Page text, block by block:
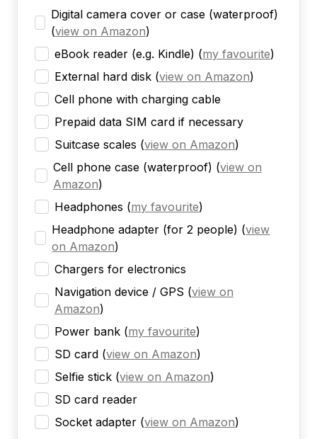
Digital camera cover or case (waterproof)
(view on Amazon)
eBook reader (e.g. Kindle) (my favourite)
External hard disk (view on Amazon)
Cell phone with charging cable
Prepaid data SIM card if necessary
Suitcase scales (view on Amazon)
Cell phone case (waterproof) (view on
Amazon)
Headphones (my favourite)
Headphone adapter (for 2 people) (view
on Amazon)
Chargers for electronics
Navigation device / GPS (view on
Amazon)
Power bank (my favourite)
SD card (view on Amazon)
Selfie stick (view on Amazon)
SD card reader
Socket adapter (view on Amazon)